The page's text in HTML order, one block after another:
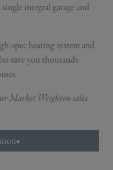
integral garage and
spec heating system and
save you thousands
Market Weighton sales
•